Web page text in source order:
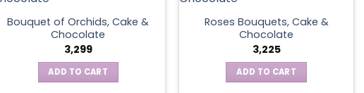
Bouquet of Orchids, Cake &
Chocolate
3,299
ADD TO CART
Roses Bouquets, Cake &
Chocolate
3,225
ADD TO CART